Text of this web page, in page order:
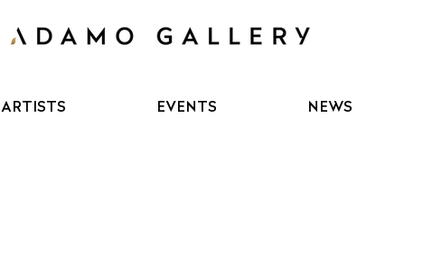
ARTISTS EVENTS NEWS